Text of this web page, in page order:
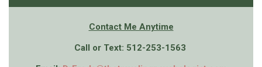
Contact Me Anytime
Call or Text: 512-253-1563